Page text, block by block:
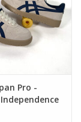
Pro -